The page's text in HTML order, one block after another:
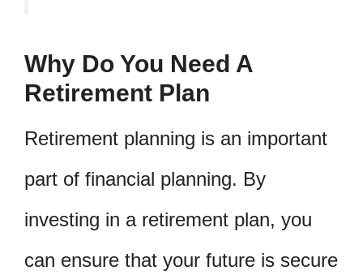
Why Do You Need A
Retirement Plan
Retirement planning is an important
part of financial planning. By
investing in a retirement plan, you
can ensure that your future is secure